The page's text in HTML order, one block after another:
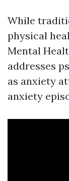
While
physical
Mental
addresses
as anxiety
anxiety